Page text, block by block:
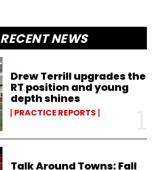
RECENT NEWS
Drew Terrill upgrades the
RT position and young
depth shines
PRACTICE REPORTS
Talk Around Towns: Fall